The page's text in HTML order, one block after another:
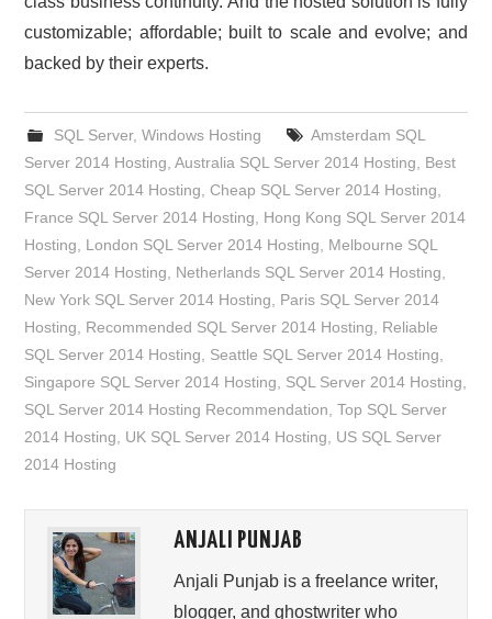
customizable; affordable; built to scale and evolve; and
backed by their experts.
SQL Server, Windows Hosting
Amsterdam SQL
Server 2014 Hosting ,Australia SQL Server 2014 Hosting
Best
SQL Server 2014 Hosting ,Cheap SQL Server 2014 Hosting
France SQL Server 2014 Hosting
Hong Kong SQL Server 2014
Hosting
London SQL Server 2014 Hosting
Melbourne SQL
Server 2014 Hosting
Netherlands SQL Server 2014 Hosting
New York SQL Server 2014 Hosting
Paris SQL Server 2014
Hosting
Recommended SQL Server 2014 Hosting
Reliable
SQL Server 2014 Hosting
Seattle SQL Server 2014 Hosting
Singapore SQL Server 2014 Hosting
SQL Server 2014 Hosting
SQL Server 2014 Hosting Recommendation ,Top SQL Server
2014 Hosting
UK SQL Server 2014 Hosting
US SQL Server
2014 Hosting
ANJALI PUNJAB
Anjali Punjab is a freelance writer,
blogger, and ghostwriter who